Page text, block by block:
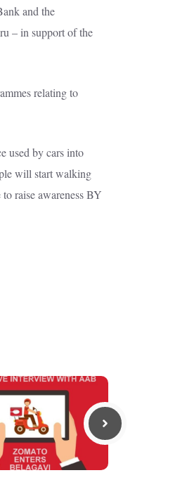
and the
– in support of the
relating to
used by cars into
will start walking
raise awareness BY